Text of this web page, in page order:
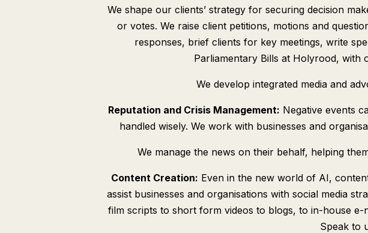
We shape our clients’ strategy for securing decision
or votes. We raise client petitions, motions and
responses, brief clients for key meetings, write
Parliamentary Bills at Holyrood, with
We develop integrated media and
Reputation and Crisis Management: Negative events
handled wisely. We work with businesses and
We manage the news on their behalf, helping
Content Creation: Even in the new world of AI,
assist businesses and organisations with social media
film scripts to short form videos to blogs, to in-house
Speak to